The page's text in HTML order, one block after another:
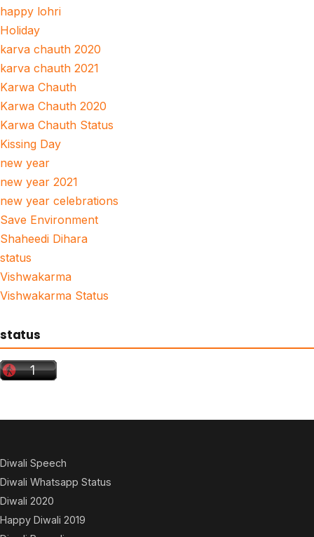
happy lohri
Holiday
karva chauth 2020
karva chauth 2021
Karwa Chauth
Karwa Chauth 2020
Karwa Chauth Status
Kissing Day
new year
new year 2021
new year celebrations
Save Environment
Shaheedi Dihara
status
Vishwakarma
Vishwakarma Status
status
Diwali Speech
Diwali Whatsapp Status
Diwali 2020
Happy Diwali 2019